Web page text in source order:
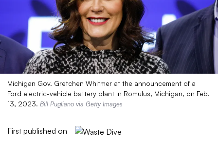
Michigan Gov. Gretchen Whitmer at the announcement of a
Ford electric-vehicle battery plant in Romulus, Michigan, on Feb.
13, 2023. Bill Pugliano via Getty Images
First published on